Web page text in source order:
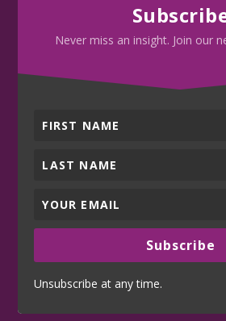
Never miss an insight. Join our
Subscribe
Unsubscribe at any time.